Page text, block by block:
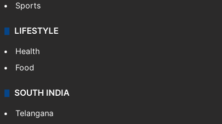
Sports
LIFESTYLE
Health
Food
SOUTH INDIA
Telangana